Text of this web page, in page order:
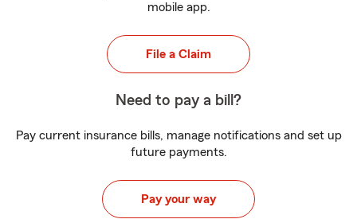
mobile app.
File a Claim
Need to pay a bill?
Pay current insurance bills, manage notifications and set up
future payments.
Pay your way